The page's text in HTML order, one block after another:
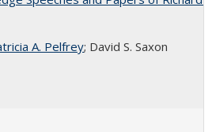
A. Pelfrey; David S. Saxon